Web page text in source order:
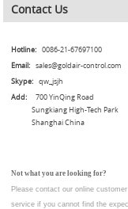
Contact Us
Hotline:
0086-21-67697100
Email:
sales@goldair-control.com
Skype:
qw_jsjh
Add:
700 YinQing Road
Sungkiang High-Tech Park
Shanghai China
Not what you are looking for?
Please contact our online customer
serviceif you cannot find the